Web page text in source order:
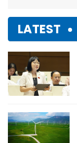
LATEST